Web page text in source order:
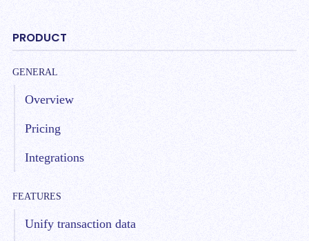
PRODUCT
GENERAL
Overview
Pricing
Integrations
FEATURES
Unify transaction data